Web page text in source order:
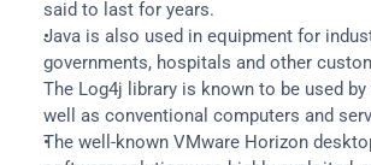
said to last for years.
Java is also used in equipment for
governments, hospitals and other
The Log4j library is known to be used
well as conventional computers and
The well-known VMware Horizon